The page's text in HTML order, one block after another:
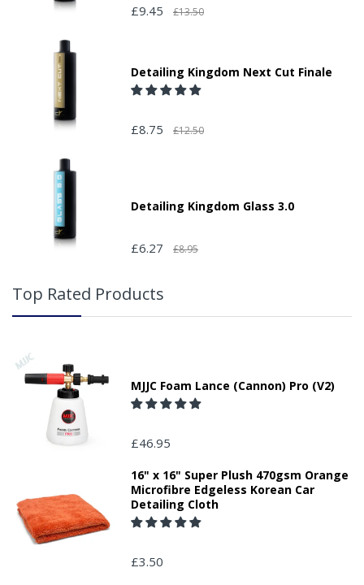
£9.45 £13.50
Detailing Kingdom Next Cut Finale
£8.75 £12.50
Detailing Kingdom Glass 3.0
£6.27 £8.95
Top Rated Products
MJJC Foam Lance (Cannon) Pro (V2)
£46.95
16" x 16" Super Plush 470gsm Orange
Microfibre Edgeless Korean Car
Detailing Cloth
£3.50